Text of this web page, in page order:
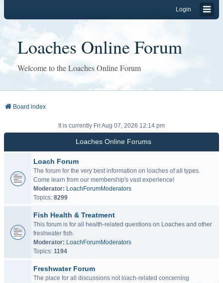
Login
Loaches Online Forum
Welcome to the Loaches Online Forum
Board index
It is currently Fri Aug 07, 2026 12:14 pm
Loaches Online Forums
Loach Forum
The forum for the very best information on loaches of all types.
Come learn from our membership's vast experience!
Moderator: LoachForumModerators
Topics: 8299
Fish Health & Treatment
This forum is for all health-related questions on Loaches and other
freshwater fish.
Moderator: LoachForumModerators
Topics: 1194
Freshwater Forum
The place for all discussions not loach-related concerning